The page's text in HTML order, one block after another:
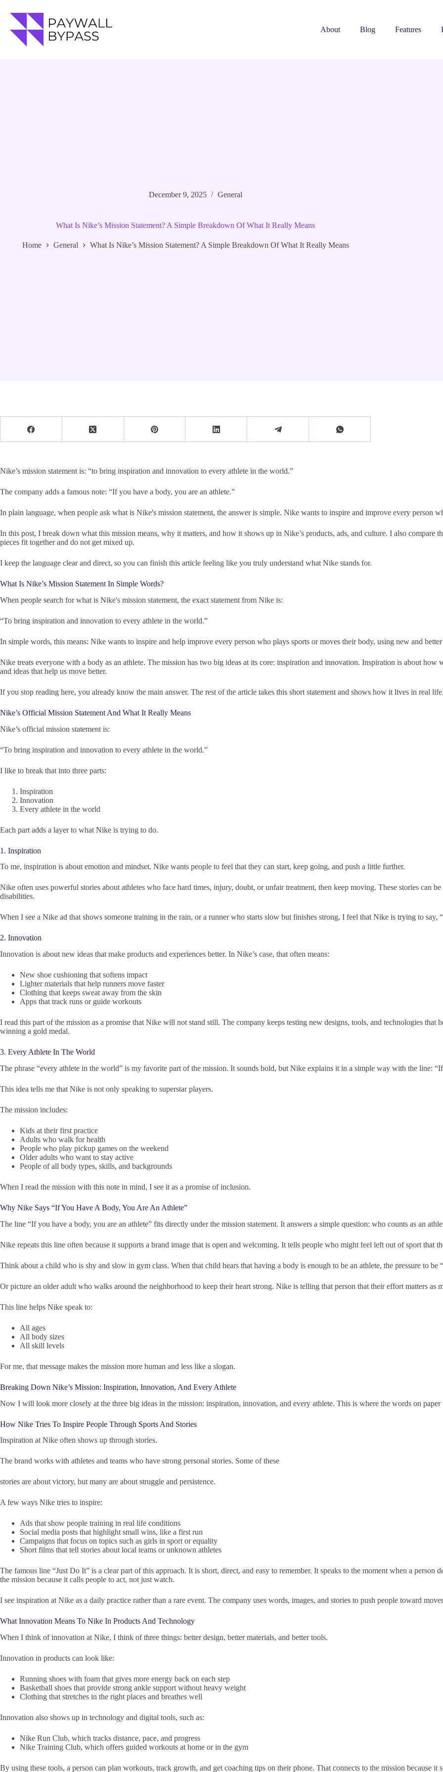
content
About
Blog Features
December 9, 2025 General
What Is Nike’s Mission Statement? A Simple Breakdown Of What It Really Means
Home General What Is Nike’s Mission Statement? A Simple Breakdown Of What It Really Means
Nike’s mission statement is: “to bring inspiration and innovation to every athlete in the world.”
The company adds a famous note: “If you have a body, you are an athlete.”
In plain language, when people ask what is Nike's mission statement, the answer is simple. Nike wants to inspire and improve every person
In this post, I break down what this mission means, why it matters, and how it shows up in Nike’s products, ads, and culture. I also compare
pieces fit together and do not get mixed up.
I keep the language clear and direct, so you can finish this article feeling like you truly understand what Nike stands for.
What Is Nike’s Mission Statement In Simple Words?
When people search for what is Nike's mission statement, the exact statement from Nike is:
“To bring inspiration and innovation to every athlete in the world.”
In simple words, this means: Nike wants to inspire and help improve every person who plays sports or moves their body, using new and better
Nike treats everyone with a body as an athlete. The mission has two big ideas at its core: inspiration and innovation. Inspiration is about
and ideas that help us move better.
If you stop reading here, you already know the main answer. The rest of the article takes this short statement and shows how it lives in real
Nike’s Official Mission Statement And What It Really Means
Nike’s official mission statement is:
“To bring inspiration and innovation to every athlete in the world.”
I like to break that into three parts:
Inspiration
Innovation
Every athlete in the world
Each part adds a layer to what Nike is trying to do.
1. Inspiration
To me, inspiration is about emotion and mindset. Nike wants people to feel that they can start, keep going, and push a little further.
Nike often uses powerful stories about athletes who face hard times, injury, doubt, or unfair treatment, then keep moving. These stories can
disabilities.
When I see a Nike ad that shows someone training in the rain, or a runner who starts slow but finishes strong, I feel that Nike is trying to
2. Innovation
Innovation is about new ideas that make products and experiences better. In Nike’s case, that often means:
New shoe cushioning that softens impact
Lighter materials that help runners move faster
Clothing that keeps sweat away from the skin
Apps that track runs or guide workouts
I read this part of the mission as a promise that Nike will not stand still. The company keeps testing new designs, tools, and technologies
winning a gold medal.
3. Every Athlete In The World
The phrase “every athlete in the world” is my favorite part of the mission. It sounds bold, but Nike explains it in a simple way with the line:
This idea tells me that Nike is not only speaking to superstar players.
The mission includes:
Kids at their first practice
Adults who walk for health
People who play pickup games on the weekend
Older adults who want to stay active
People of all body types, skills, and backgrounds
When I read the mission with this note in mind, I see it as a promise of inclusion.
Why Nike Says “If You Have A Body, You Are An Athlete”
The line “If you have a body, you are an athlete” fits directly under the mission statement. It answers a simple question: who counts as an
Nike repeats this line often because it supports a brand image that is open and welcoming. It tells people who might feel left out of sport that
Think about a child who is shy and slow in gym class. When that child hears that having a body is enough to be an athlete, the pressure to be
Or picture an older adult who walks around the neighborhood to keep their heart strong. Nike is telling that person that their effort matters as
This line helps Nike speak to:
All ages
All body sizes
All skill levels
For me, that message makes the mission more human and less like a slogan.
Breaking Down Nike’s Mission: Inspiration, Innovation, And Every Athlete
Now I will look more closely at the three big ideas in the mission: inspiration, innovation, and every athlete. This is where the words on paper
How Nike Tries To Inspire People Through Sports And Stories
Inspiration at Nike often shows up through stories.
The brand works with athletes and teams who have strong personal stories. Some of these
stories are about victory, but many are about struggle and persistence.
A few ways Nike tries to inspire:
Ads that show people training in real life conditions
Social media posts that highlight small wins, like a first run
Campaigns that focus on topics such as girls in sport or equality
Short films that tell stories about local teams or unknown athletes
The famous line “Just Do It” is a clear part of this approach. It is short, direct, and easy to remember. It speaks to the moment when a person
the mission because it calls people to act, not just watch.
I see inspiration at Nike as a daily practice rather than a rare event. The company uses words, images, and stories to push people toward
What Innovation Means To Nike In Products And Technology
When I think of innovation at Nike, I think of three things: better design, better materials, and better tools.
Innovation in products can look like:
Running shoes with foam that gives more energy back on each step
Basketball shoes that provide strong ankle support without heavy weight
Clothing that stretches in the right places and breathes well
Innovation also shows up in technology and digital tools, such as:
Nike Run Club, which tracks distance, pace, and progress
Nike Training Club, which offers guided workouts at home or in the gym
By using these tools, a person can plan workouts, track growth, and get coaching tips on their phone. That connects to the mission because it